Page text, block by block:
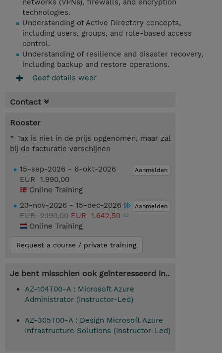
networks (VPNs), firewalls, and encryption
technologies.
Understanding of Active Directory concepts,
including users, groups, and role-based access
control.
Understanding of resilience and disaster recovery,
including backup and restore operations.
Geef details weer
Contact
Rooster
* Tax is niet in de prijs opgenomen, maar zal
bij de facturatie verschijnen
Aanmelden
15-sep-2026 - 6-okt-2026
EUR 1.990,00
Online Training
Aanmelden
23-nov-2026 - 15-dec-2026
EUR 2.190,00 EUR 1.642,50
Online Training
Request a course / private training
Je bent misschien ook geïnteresseerd in..
AZ-104T00-A : Microsoft Azure
Administrator (Instructor-Led)
AZ-305T00-A : Design Microsoft Azure
Infrastructure Solutions (Instructor-Led)